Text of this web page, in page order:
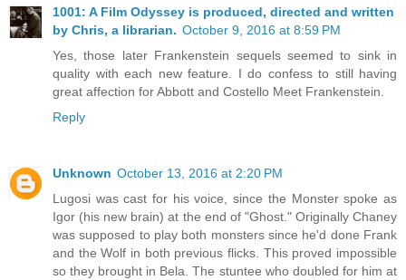
1001: A Film Odyssey is produced, directed and written
by Chris, a librarian. October 9, 2016 at 8:59 PM
Yes, those later Frankenstein sequels seemed to sink in
quality with each new feature. I do confess to still having
great affection for Abbott and Costello Meet Frankenstein.
Reply
Unknown October 13, 2016 at 2:20 PM
Lugosi was cast for his voice, since the Monster spoke as
Igor (his new brain) at the end of "Ghost." Originally Chaney
was supposed to play both monsters since he'd done Frank
and the Wolf in both previous flicks. This proved impossible
so they brought in Bela. The stuntee who doubled for him at